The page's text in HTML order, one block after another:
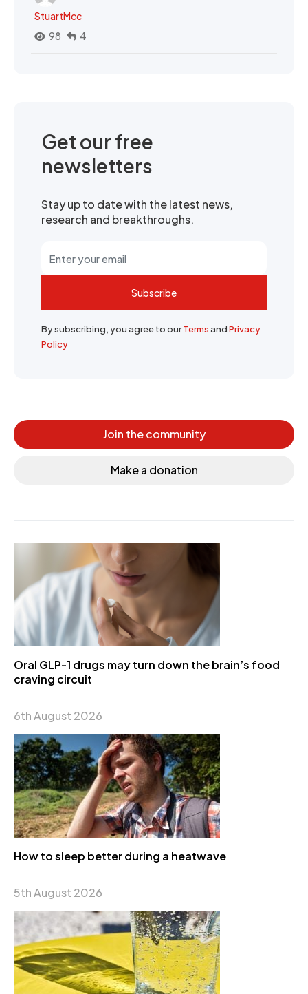
StuartMcc
98
4
Get our free
newsletters
Stay up to date with the latest news,
research and breakthroughs.
Subscribe
By subscribing, you agree to ourTermsandPrivacy
Policy
Join the community
Make a donation
Oral GLP-1 drugs may turn down the brain’s food
craving circuit
6th August 2026
How to sleep better during a heatwave
5th August 2026